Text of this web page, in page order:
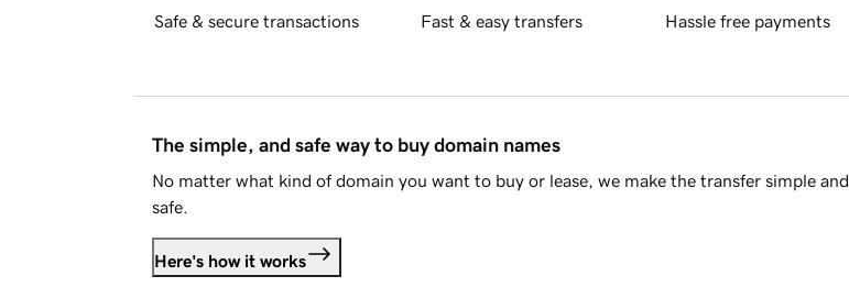
Safe & secure transactions Fast & easy transfers Hassle free payments
The simple, and safe way to buy domain names
No matter what kind of domain you want to buy or lease, we make the transfer simple and
safe.
Here's how it works